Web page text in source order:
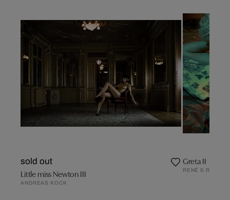
sold out
Little miss Newton III
ANDREAS KOCK
Greta II
RENÉ & RADKA